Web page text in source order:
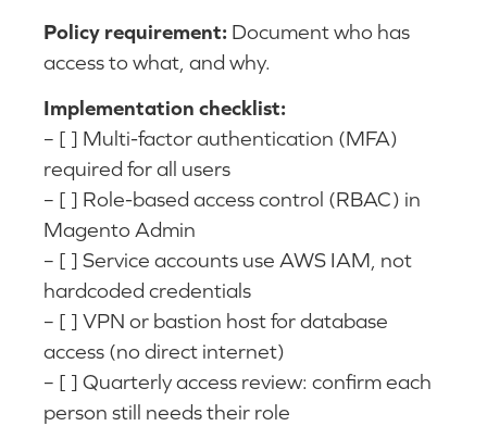
Policy requirement: Document who has
access to what, and why.
Implementation checklist:
– [ ] Multi-factor authentication (MFA)
required for all users
– [ ] Role-based access control (RBAC) in
Magento Admin
– [ ] Service accounts use AWS IAM, not
hardcoded credentials
– [ ] VPN or bastion host for database
access (no direct internet)
– [ ] Quarterly access review: confirm each
person still needs their role